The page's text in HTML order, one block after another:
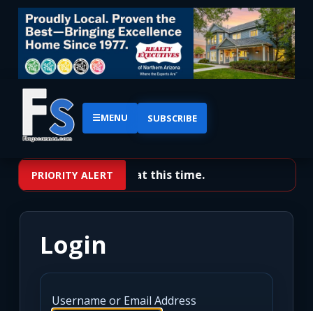
☰MENU SUBSCRIBE
PRIORITY ALERT
No priority alerts at this time.
Login
Username or Email Address